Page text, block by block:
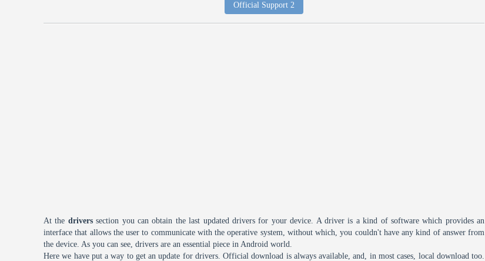
Official Support 2
At the driverssection you can obtain the last updated drivers for your device. A driver is a kind of software which provides an
interface that allows the user to communicate with the operative system, without which, you couldn't have any kind of answer from
the device. As you can see, drivers are an essential piece in Android world.
Here we have put a way to get an update for drivers. Official download is always available, and, in most cases, local download too.